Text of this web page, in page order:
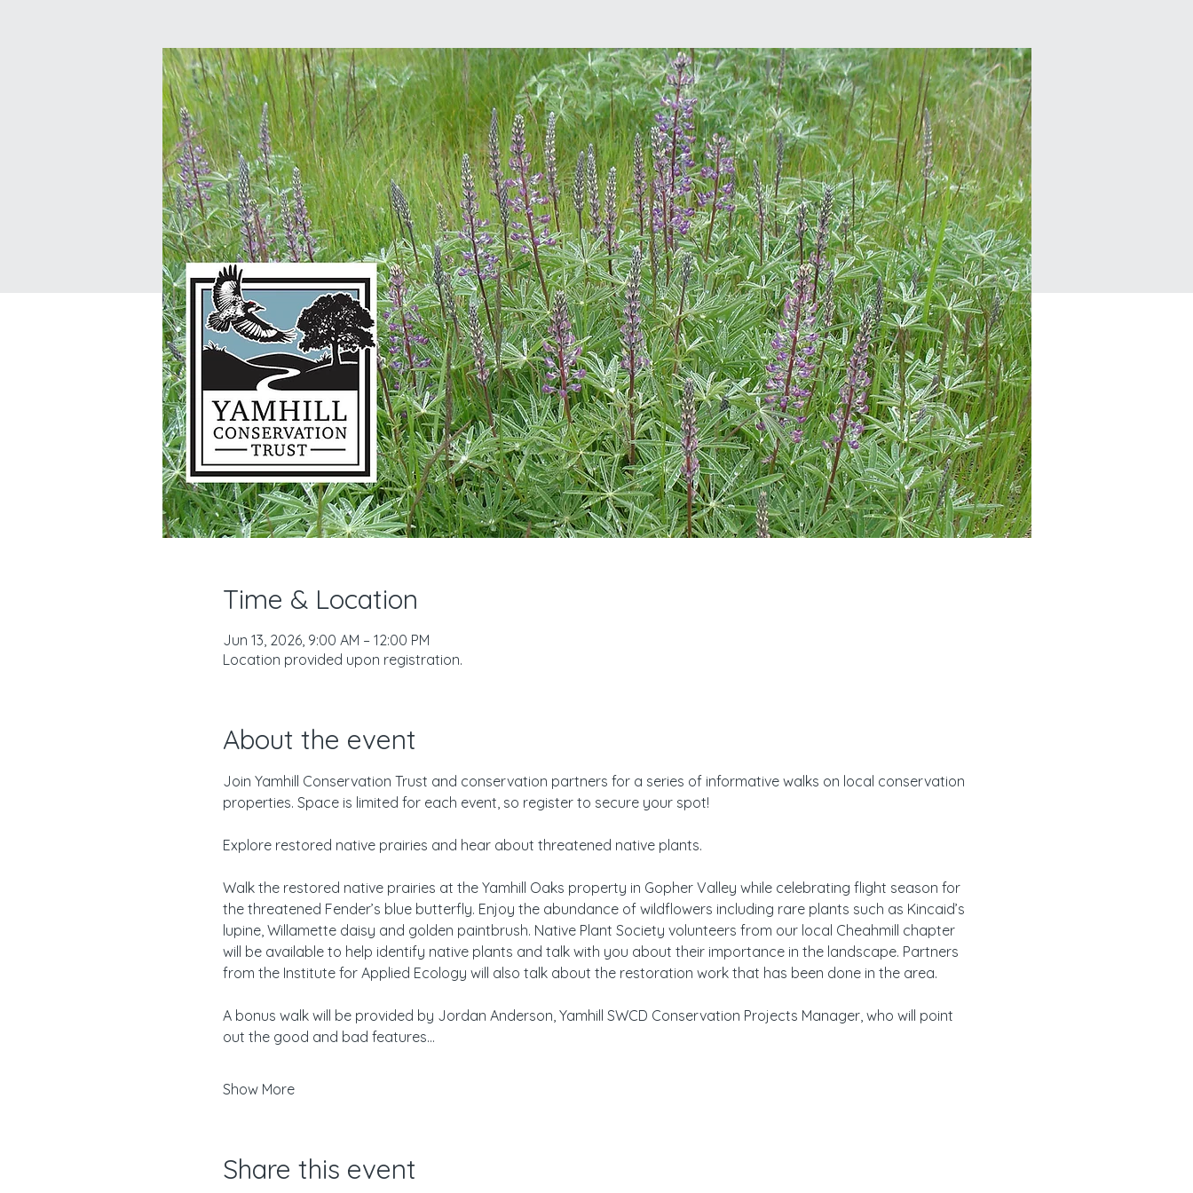
Time & Location
Jun 13, 2026, 9:00 AM – 12:00 PM
Location provided upon registration.
About the event
Join Yamhill Conservation Trust and conservation partners for a series of informative walks on local conservation
properties. Space is limited for each event, so register to secure your spot!
Explore restored native prairies and hear about threatened native plants.
Walk the restored native prairies at the Yamhill Oaks property in Gopher Valley while celebrating flight season for
the threatened Fender’s blue butterfly. Enjoy the abundance of wildflowers including rare plants such as Kincaid’s
lupine, Willamette daisy and golden paintbrush. Native Plant Society volunteers from our local Cheahmill chapter
will be available to help identify native plants and talk with you about their importance in the landscape. Partners
from the Institute for Applied Ecology will also talk about the restoration work that has been done in the area.
A bonus walk will be provided by Jordan Anderson, Yamhill SWCD Conservation Projects Manager, who will point
out the good and bad features…
Show More
Share this event